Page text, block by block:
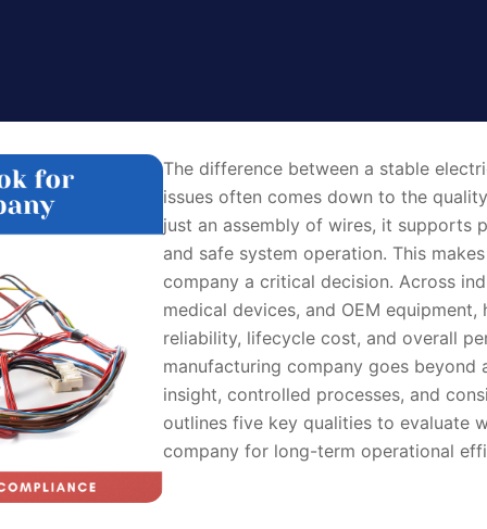
The difference between a stable
issues often comes down to the
just an assembly of wires, it supports
and safe system operation. This
company a critical decision. Across
medical devices, and OEM
reliability, lifecycle cost, and overall
manufacturing company goes beyond
insight, controlled processes, and
outlines five key qualities to evaluate
company for long-term operational